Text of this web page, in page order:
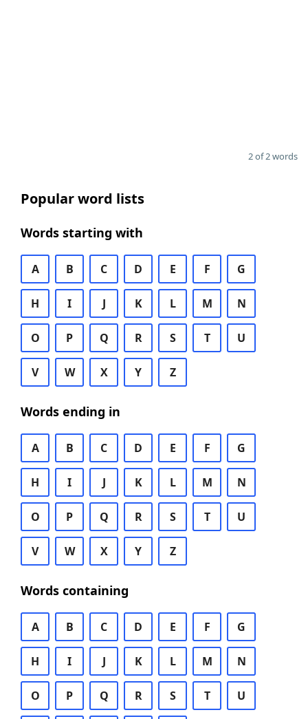
2 of 2 words
Popular word lists
Words starting with
A B C D E F G
H I J K L M N
O P Q R S T U
V W X Y Z
Words ending in
A B C D E F G
H I J K L M N
O P Q R S T U
V W X Y Z
Words containing
A B C D E F G
H I J K L M N
O P Q R S T U